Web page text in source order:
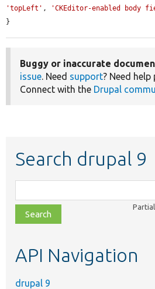
'topLeft' , 'CKEditor-enabled
}
Buggy or inaccurate
issue. Need support? Need
Connect with the Drupal
Search drupal 9
class,
file,
topic,
API Navigation
drupal 9